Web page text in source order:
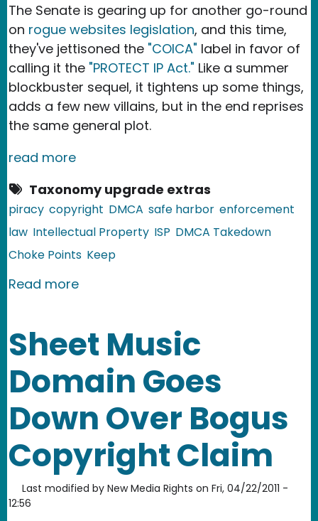
The Senate is gearing up for another go-round
on rogue websites legislation, and this time,
they've jettisoned the "COICA" label in favor of
calling it the "PROTECT IP Act." Like a summer
blockbuster sequel, it tightens up some things,
adds a few new villains, but in the end reprises
the same general plot.
read more
Taxonomy upgrade extras
piracy copyright DMCA safe harbor enforcement
law Intellectual Property ISP DMCA Takedown
Choke Points Keep
Read moreabout COICA v. 2.0: the PROTECT IP
Sheet Music
Domain Goes
Down Over Bogus
Copyright Claim
Last modified by New Media Rights on Fri, 04/22/2011 -
12:56